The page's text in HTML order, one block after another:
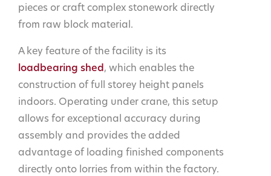
pieces or craft complex stonework directly
from raw block material.
A key feature of the facility is its
loadbearing shed, which enables the
construction of full storey height panels
indoors. Operating under crane, this setup
allows for exceptional accuracy during
assembly and provides the added
advantage of loading finished components
directly onto lorries from within the factory.